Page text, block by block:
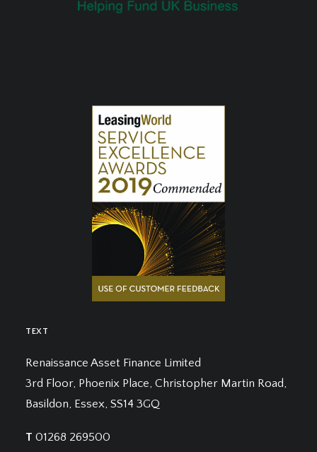
TEXT
Renaissance Asset Finance Limited
3rd Floor, Phoenix Place, Christopher Martin Road,
Basildon, Essex, SS14 3GQ
T 01268 269500